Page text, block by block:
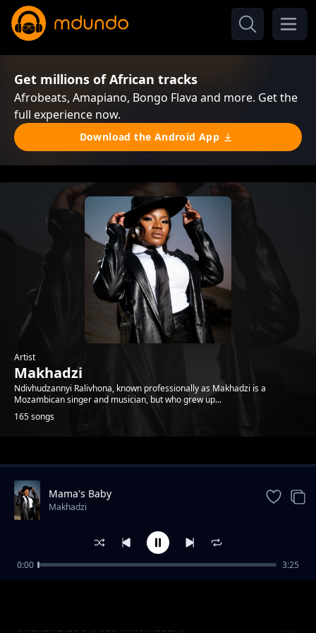
Get millions of African tracks
Afrobeats, Amapiano, Bongo Flava and more. Get the
full experience now.
Download the Android App
Artist
Makhadzi
Ndivhudzannyi Ralivhona, known professionally as Makhadzi is a
Mozambican singer and musician, but who grew up...
165 songs
Trending
Thanana Boo (feat. Mkomasan)
Mama's Baby
Makhadzi
0:00 3:25